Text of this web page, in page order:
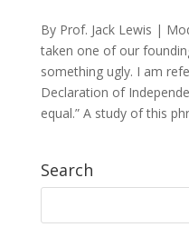
By Prof. Jack Lewis |
taken one of our
something ugly. I am
Declaration of
equal.” A study of this
Search